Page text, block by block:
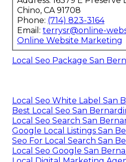
Chino, CA 91708
Phone: (714) 823-3164
Email: terrysr@online-
Online Website Marketing
Local Seo Package San
Local Seo White Label San
Best Local Seo San
Local Seo Search San
Google Local Listings San
Seo For Local Search San
Local Seo Google San